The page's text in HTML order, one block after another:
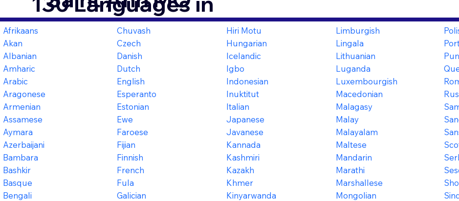
Afrikaans
Akan
Albanian
Amharic
Arabic
Aragonese
Armenian
Assamese
Aymara
Azerbaijani
Bambara
Bashkir
Basque
Bengali
Chuvash
Czech
Danish
Dutch
English
Esperanto
Estonian
Ewe
Faroese
Fijian
Finnish
French
Fula
Galician
Hiri Motu
Hungarian
Icelandic
Igbo
Indonesian
Inuktitut
Italian
Japanese
Javanese
Kannada
Kashmiri
Kazakh
Khmer
Kinyarwanda
Limburgish
Lingala
Lithuanian
Luganda
Luxembourgish
Macedonian
Malagasy
Malay
Malayalam
Maltese
Mandarin
Marathi
Marshallese
Mongolian